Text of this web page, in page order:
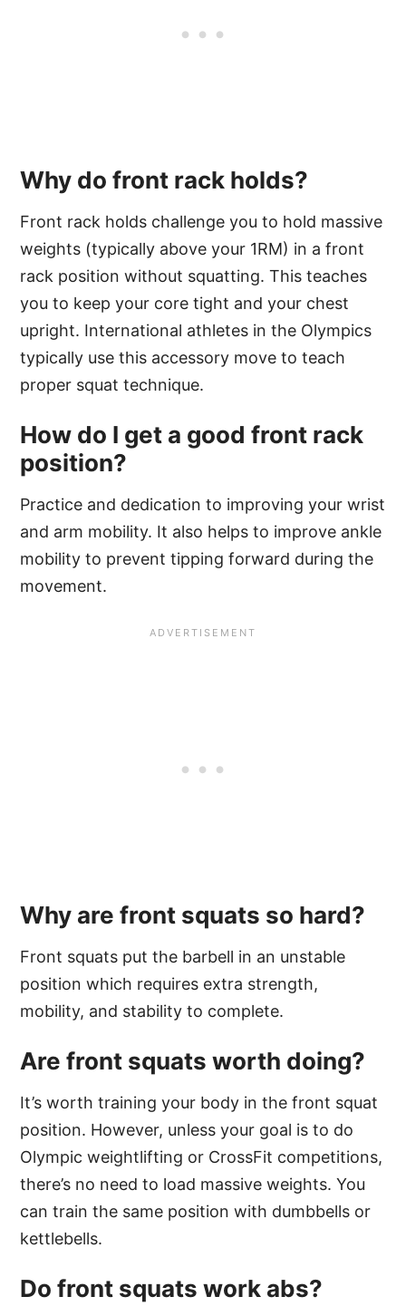
Why do front rack holds?
Front rack holds challenge you to hold massive
weights (typically above your 1RM) in a front
rack position without squatting. This teaches
you to keep your core tight and your chest
upright. International athletes in the Olympics
typically use this accessory move to teach
proper squat technique.
How do I get a good front rack
position?
Practice and dedication to improving your wrist
and arm mobility. It also helps to improve ankle
mobility to prevent tipping forward during the
movement.
Why are front squats so hard?
Front squats put the barbell in an unstable
position which requires extra strength,
mobility, and stability to complete.
Are front squats worth doing?
It’s worth training your body in the front squat
position. However, unless your goal is to do
Olympic weightlifting or CrossFit competitions,
there’s no need to load massive weights. You
can train the same position with dumbbells or
kettlebells.
Do front squats work abs?